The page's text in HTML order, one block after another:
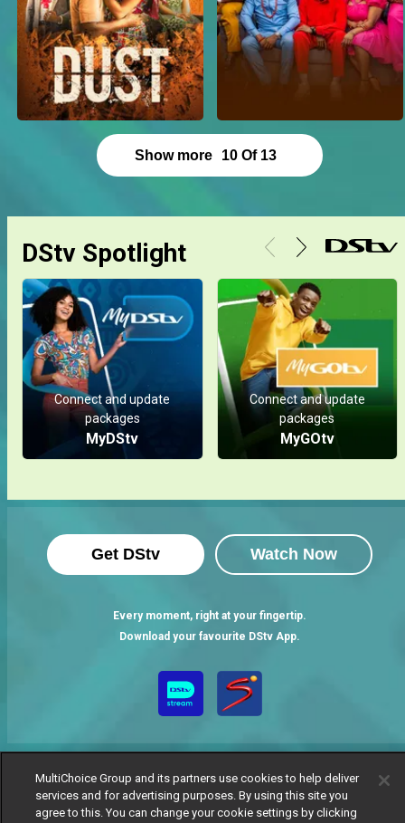
Show more 10 Of 13
DStv Spotlight
Connect and update
packages
MyDStv
Connect and update
packages
MyGOtv
Get DStv Watch Now
Every moment, right at your fingertip.
Download your favourite DStv App.
MultiChoice Group and its partners use cookies to help deliver
services and for advertising purposes. By using this site you
agree to this. You can change your cookie settings by clicking